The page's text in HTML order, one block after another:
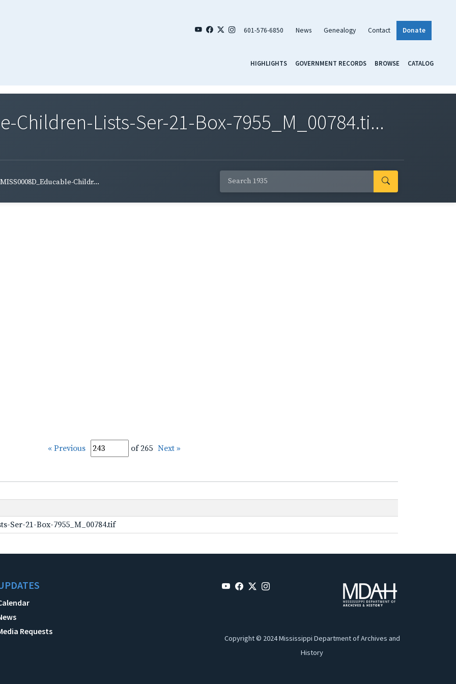
601-576-6850 News Genealogy Contact Donate
HIGHLIGHTS GOVERNMENT RECORDS BROWSE CATALOG
Children-Lists-Ser-21-Box-7955_M_00784.ti...
MISS0008D_Educable-Childr...
« Previous of 265 Next »
Ser-21-Box-7955_M_00784.tif
Requests
Copyright © 2024 Mississippi Department of Archives and
History